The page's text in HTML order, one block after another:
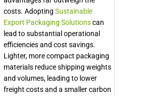
costs. Adopting Sustainable
Export Packaging Solutionscan
lead to substantial operational
efficiencies and cost savings.
Lighter, more compact packaging
materials reduce shipping weights
and volumes, leading to lower
freight costs and a smaller carbon